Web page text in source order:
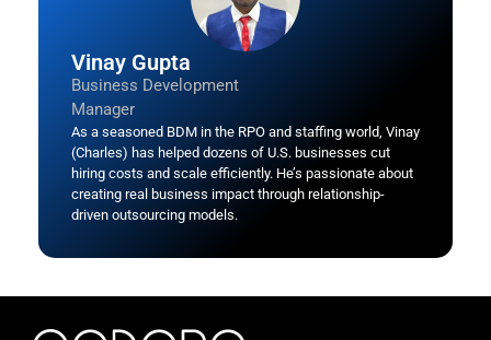
Vinay Gupta
Business Development
Manager
As a seasoned BDM in the RPO and staffing world, Vinay
(Charles) has helped dozens of U.S. businesses cut
hiring costs and scale efficiently. He’s passionate about
creating real business impact through relationship-
driven outsourcing models.